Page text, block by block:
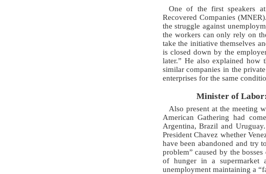
One of the first speakers
Recovered Companies
the struggle against
the workers can only rely on
take the initiative themselves
is closed down by the
later.” He also explained how
similar companies in the
enterprises for the same
Minister of
Also present at the meeting
American Gathering had
Argentina, Brazil and
President Chavez whether
have been abandoned and try
problem” caused by the
of hunger in a supermarket
unemployment maintaining a